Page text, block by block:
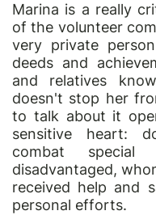
Marina is a really
of the volunteer
very private
deeds and
and relatives
doesn't stop her
to talk about it
sensitive heart:
combat
disadvantaged,
received help and
personal efforts.